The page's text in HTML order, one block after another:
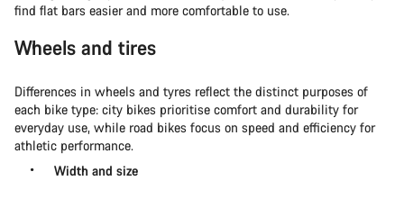
find flat bars easier and more comfortable to use.
Wheels and tires
Differences in wheels and tyres reflect the distinct purposes of
each bike type: city bikes prioritise comfort and durability for
everyday use, while road bikes focus on speed and efficiency for
athletic performance.
Width and size